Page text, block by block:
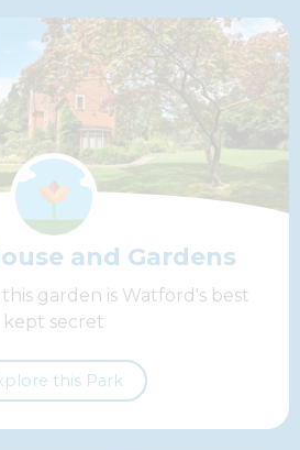
and Gardens
garden is Watford's best
kept secret
this Park